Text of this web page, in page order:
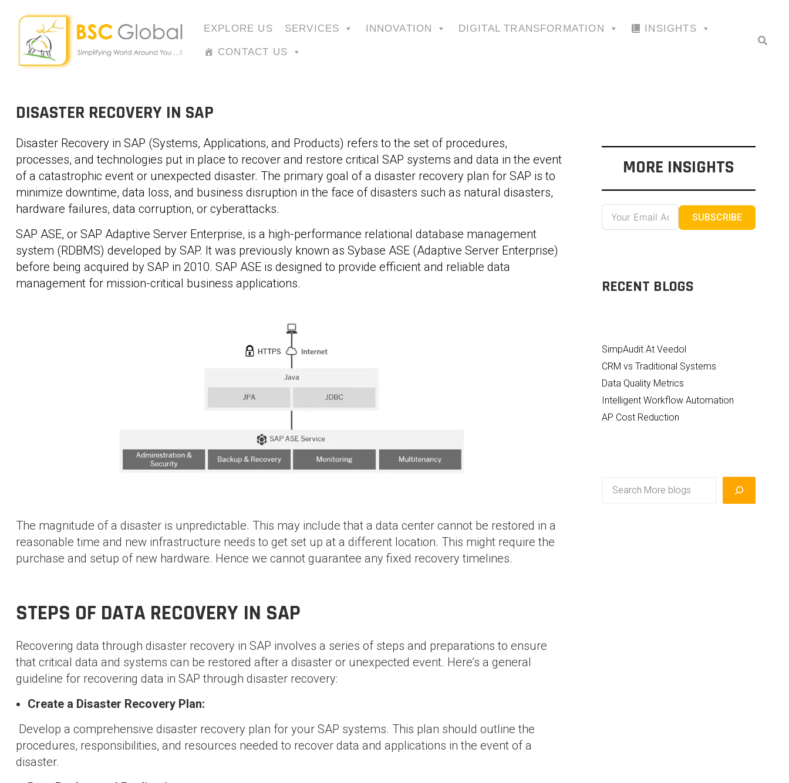
EXPLORE US SERVICES INNOVATION DIGITAL TRANSFORMATION INSIGHTS
CONTACT US
DISASTER RECOVERY IN SAP
Disaster Recovery in SAP (Systems, Applications, and Products) refers to the set of procedures,
processes, and technologies put in place to recover and restore critical SAP systems and data in the event
of a catastrophic event or unexpected disaster. The primary goal of a disaster recovery plan for SAP is to
minimize downtime, data loss, and business disruption in the face of disasters such as natural disasters,
hardware failures, data corruption, or cyberattacks.
SAP ASE, or SAP Adaptive Server Enterprise, is a high-performance relational database management
system (RDBMS) developed by SAP. It was previously known as Sybase ASE (Adaptive Server Enterprise)
before being acquired by SAP in 2010. SAP ASE is designed to provide efficient and reliable data
management for mission-critical business applications.
The magnitude of a disaster is unpredictable. This may include that a data center cannot be restored in a
reasonable time and new infrastructure needs to get set up at a different location. This might require the
purchase and setup of new hardware. Hence we cannot guarantee any fixed recovery timelines.
STEPS OF DATA RECOVERY IN SAP
Recovering data through disaster recovery in SAP involves a series of steps and preparations to ensure
that critical data and systems can be restored after a disaster or unexpected event. Here’s a general
guideline for recovering data in SAP through disaster recovery:
Create a Disaster Recovery Plan:
Develop a comprehensive disaster recovery plan for your SAP systems. This plan should outline the
procedures, responsibilities, and resources needed to recover data and applications in the event of a
disaster.
MORE INSIGHTS
SUBSCRIBE
RECENT BLOGS
SimpAudit At Veedol
CRM vs Traditional Systems
Data Quality Metrics
Intelligent Workflow Automation
AP Cost Reduction